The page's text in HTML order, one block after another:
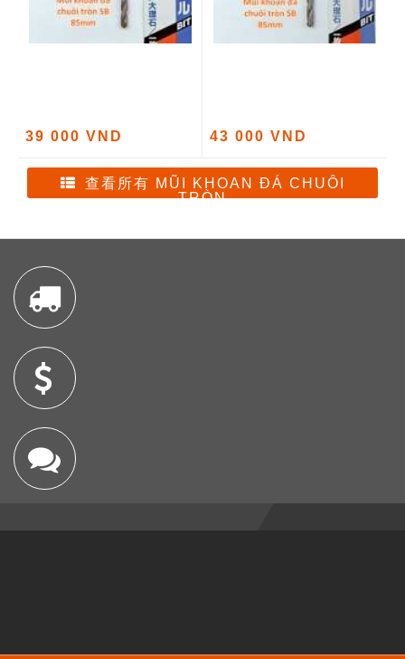
39 000 VND 43 000 VND
查看所有 MŨI KHOAN ĐÁ CHUÔI
TRÒN